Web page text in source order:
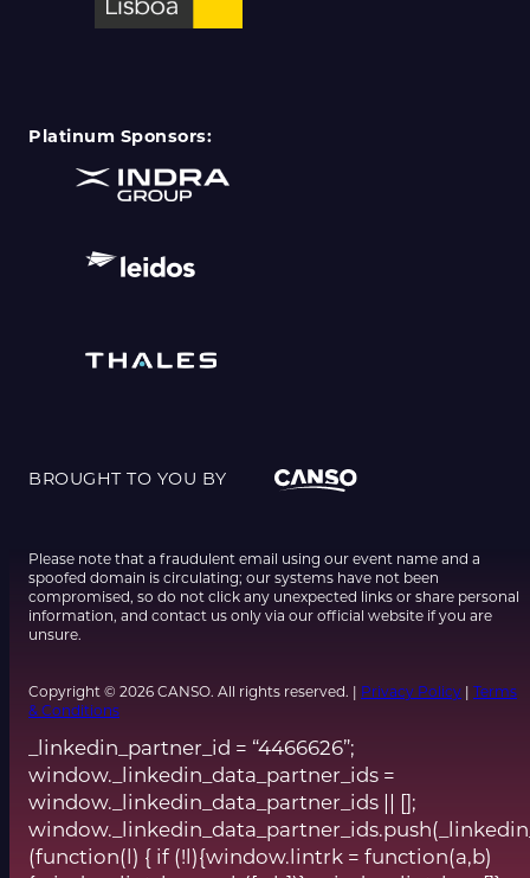
Platinum Sponsors:
BROUGHT TO YOU BY
Please note that a fraudulent email using our event name and a
spoofed domain is circulating; our systems have not been
compromised, so do not click any unexpected links or share personal
information, and contact us only via our official website if you are
unsure.
Copyright © 2026 CANSO. All rights reserved. | Privacy Policy | Terms
& Conditions
_linkedin_partner_id = “4466626”;
window._linkedin_data_partner_ids =
window._linkedin_data_partner_ids || [];
(function(l) { if (!l){window.lintrk = function(a,b)